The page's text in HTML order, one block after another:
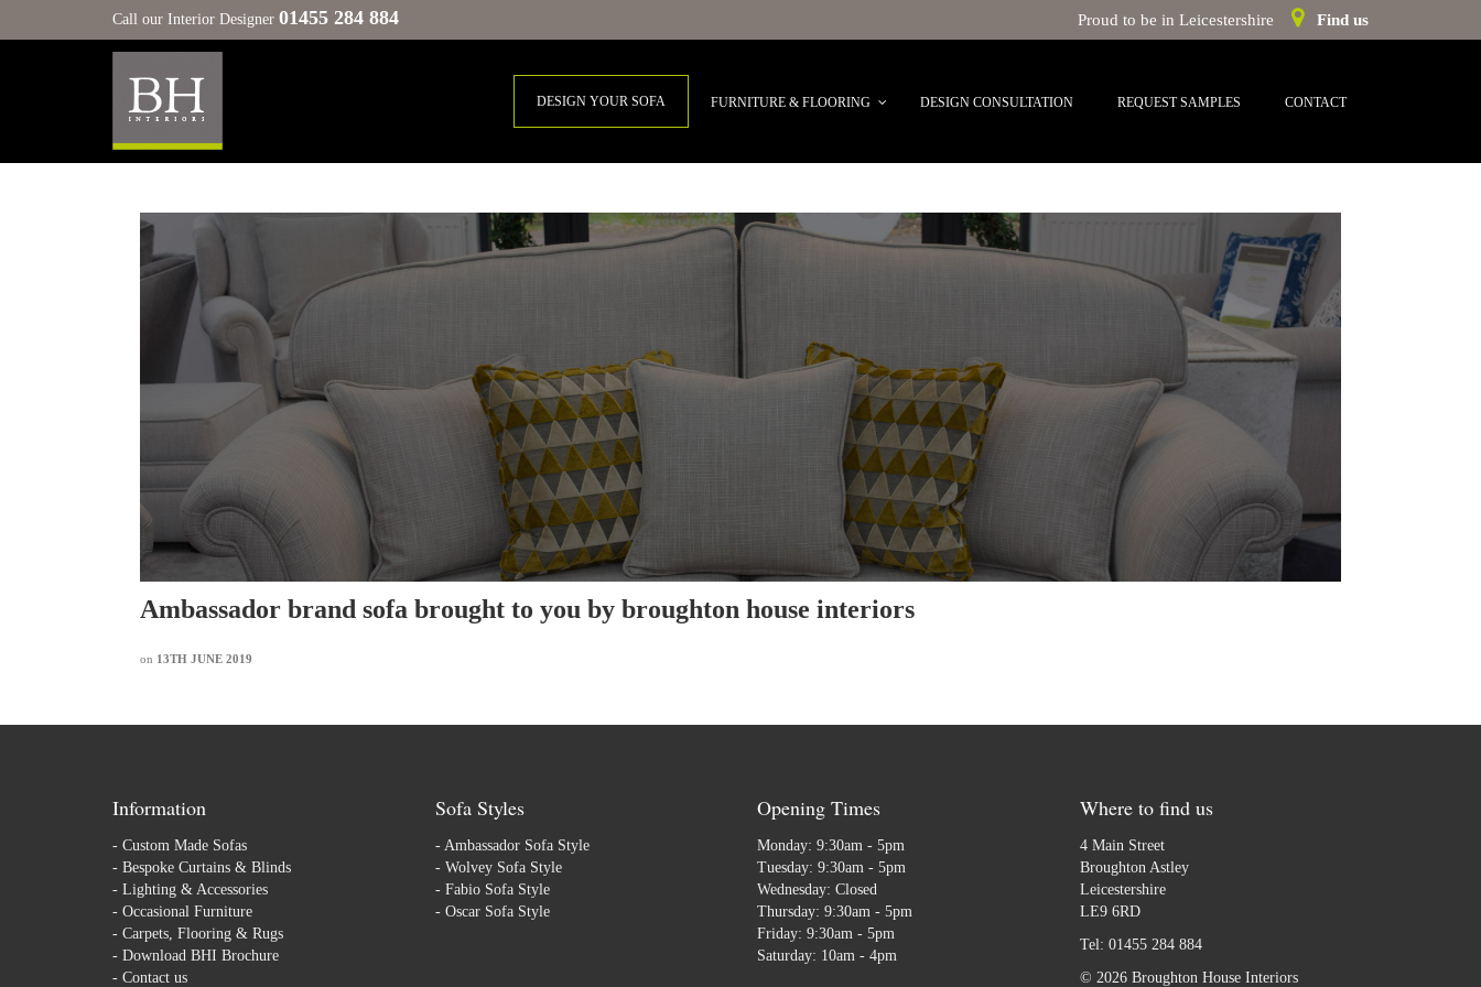
Call our Interior Designer 01455 284 884 Proud to be in Leicestershire Find us
DESIGN YOUR SOFA FURNITURE & FLOORING DESIGN CONSULTATION REQUEST SAMPLES CONTACT
Ambassador brand sofa brought to you by broughton house interiors
on 13TH JUNE 2019
Information
- Custom Made Sofas
- Bespoke Curtains & Blinds
- Lighting & Accessories
- Occasional Furniture
- Carpets, Flooring & Rugs
- Download BHI Brochure
- Contact us
Sofa Styles
- Ambassador Sofa Style
- Wolvey Sofa Style
- Fabio Sofa Style
- Oscar Sofa Style
Opening Times
Monday: 9:30am - 5pm
Tuesday: 9:30am - 5pm
Wednesday: Closed
Thursday: 9:30am - 5pm
Friday: 9:30am - 5pm
Saturday: 10am - 4pm
Where to find us
4 Main Street
Broughton Astley
Leicestershire
LE9 6RD
Tel: 01455 284 884
© 2026 Broughton House Interiors